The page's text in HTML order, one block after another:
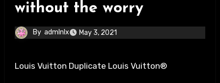
without the worry
By admlnlx May 3, 2021
Louis Vuitton Duplicate Louis Vuitton®